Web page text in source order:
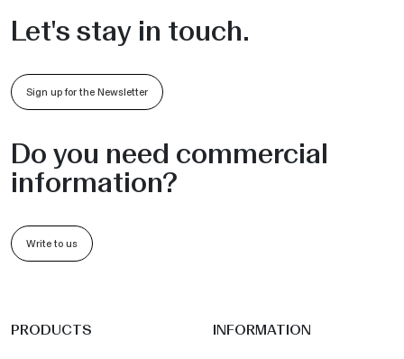
Let's stay in touch.
Sign up for the Newsletter
Do you need commercial
information?
Write to us
PRODUCTS INFORMATION